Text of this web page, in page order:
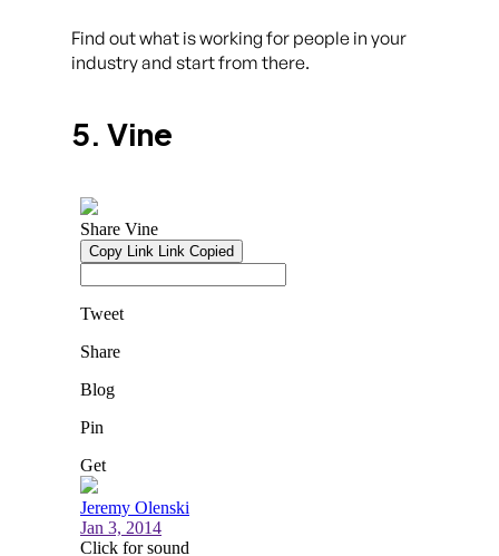
Find out what is working for people in your
industry and start from there.
5. Vine